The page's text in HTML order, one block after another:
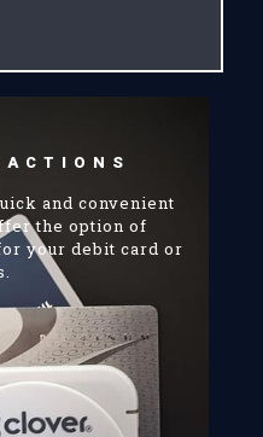
and convenient
the option of
your debit card or